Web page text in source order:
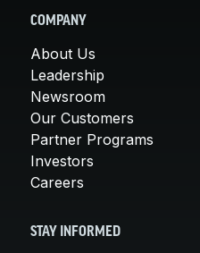
COMPANY
About Us
Leadership
Newsroom
Our Customers
Partner Programs
Investors
Careers
STAY INFORMED